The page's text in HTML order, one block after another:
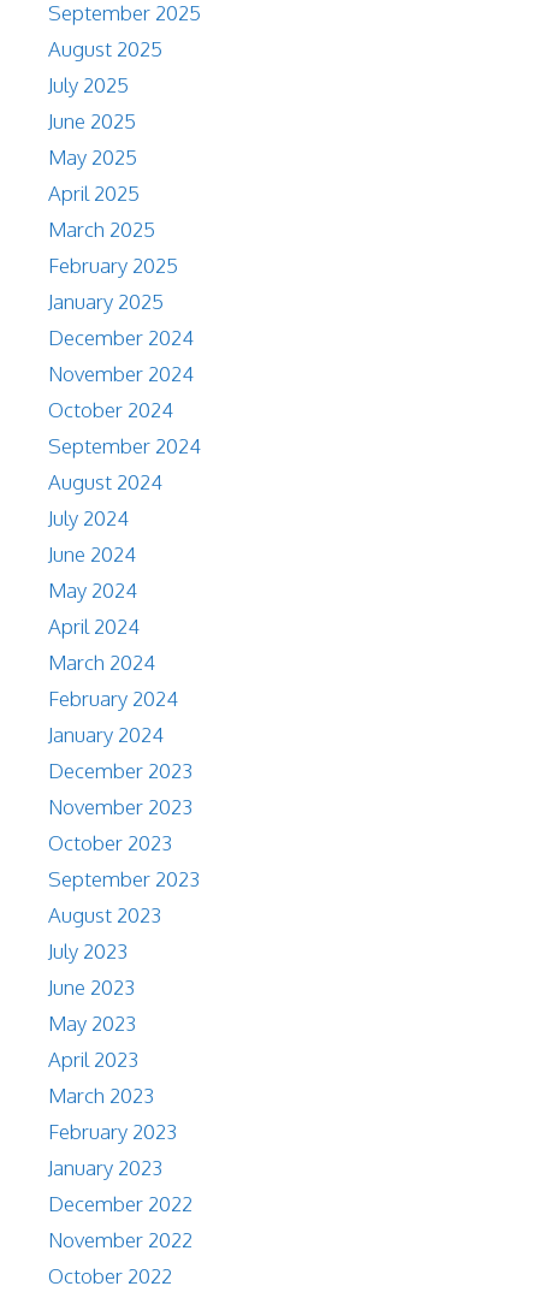
September 2025
August 2025
July 2025
June 2025
May 2025
April 2025
March 2025
February 2025
January 2025
December 2024
November 2024
October 2024
September 2024
August 2024
July 2024
June 2024
May 2024
April 2024
March 2024
February 2024
January 2024
December 2023
November 2023
October 2023
September 2023
August 2023
July 2023
June 2023
May 2023
April 2023
March 2023
February 2023
January 2023
December 2022
November 2022
October 2022